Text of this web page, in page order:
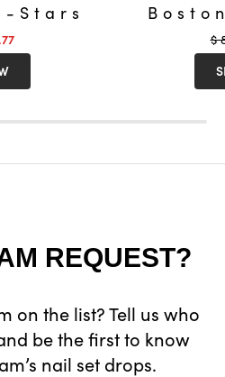
Stars
$
REQUEST?
on the list? Tell us who
be the first to know
nail set drops.